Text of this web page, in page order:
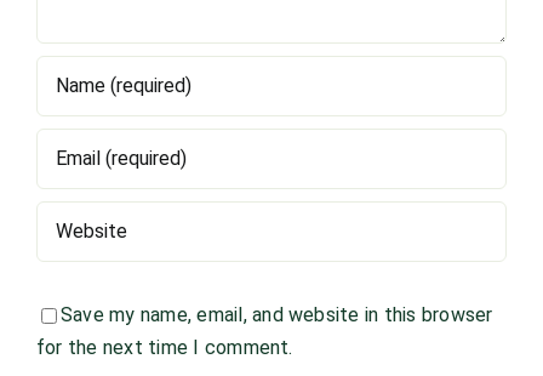
Save my name, email, and website in this browser
for the next time I comment.